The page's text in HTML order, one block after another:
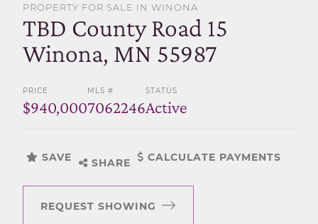
PROPERTY FOR SALE IN WINONA
TBD County Road 15
Winona, MN 55987
PRICE
$940,000
MLS #
7062246
STATUS
Active
SAVE SHARE CALCULATE PAYMENTS
REQUEST SHOWING